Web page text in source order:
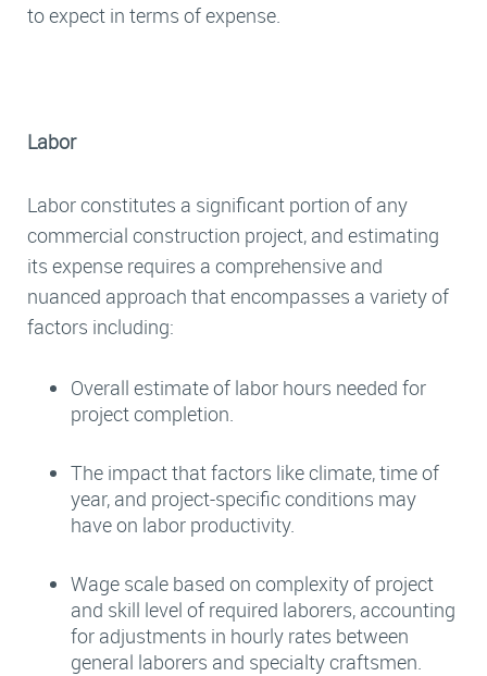
to expect in terms of expense.
Labor
Labor constitutes a significant portion of any
commercial construction project, and estimating
its expense requires a comprehensive and
nuanced approach that encompasses a variety of
factors including:
Overall estimate of labor hours needed for
project completion.
The impact that factors like climate, time of
year, and project-specific conditions may
have on labor productivity.
Wage scale based on complexity of project
and skill level of required laborers, accounting
for adjustments in hourly rates between
general laborers and specialty craftsmen.